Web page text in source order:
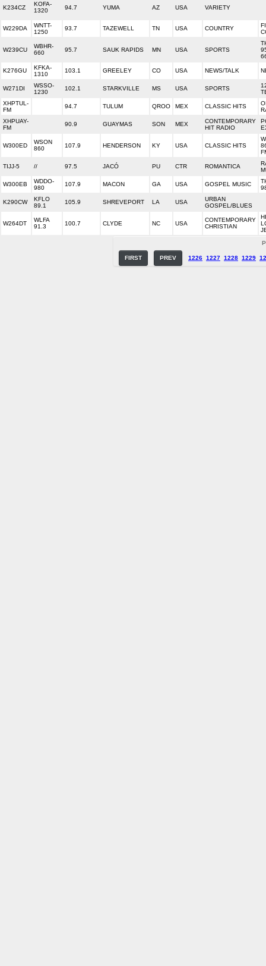
K234CZ
KOFA-
1320
94.7 YUMA AZ USA VARIETY
W229DA
WNTT-
1250
93.7 TAZEWELL TN USA COUNTRY
W239CU
WBHR-
660
95.7 SAUK RAPIDS MN USA SPORTS
K276GU
KFKA-
1310
103.1 GREELEY CO USA NEWS/TALK
W271DI
WSSO-
1230
102.1 STARKVILLE MS USA SPORTS
XHPTUL-
FM
94.7 TULUM QROO MEX CLASSIC HITS
XHPUAY-
FM
90.9 GUAYMAS SON MEX
CONTEMPORARY
HIT RADIO
W300ED
WSON
860
107.9 HENDERSON KY USA CLASSIC HITS
TIJJ-5 // 97.5 JACÓ PU CTR ROMANTICA
W300EB
WDDO-
980
107.9 MACON GA USA GOSPEL MUSIC
K290CW
KFLO
89.1
105.9 SHREVEPORT LA USA
URBAN
GOSPEL/BLUES
W264DT
WLFA
91.3
100.7 CLYDE NC USA
CONTEMPORARY
CHRISTIAN
FIRST PREV 1226 1227 1228 1229